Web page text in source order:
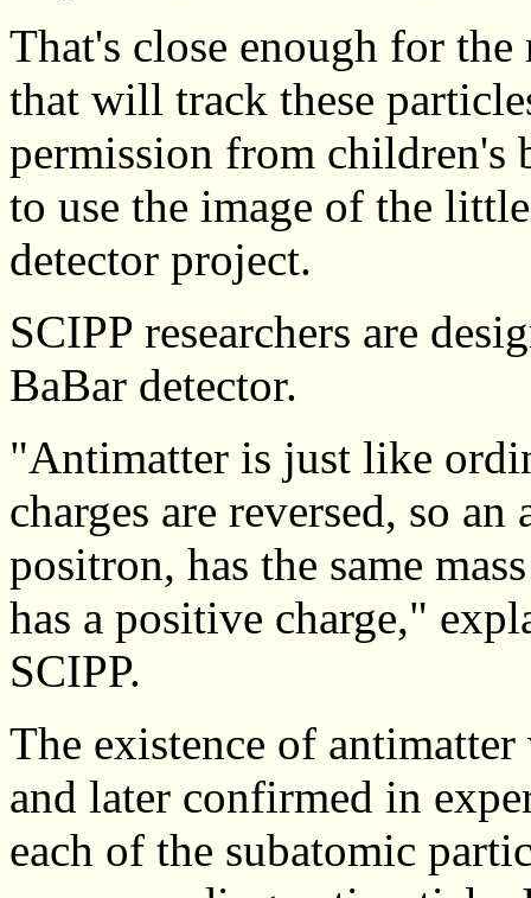
That's close enough for the
that will track these
permission from children's
to use the image of the
detector project.
SCIPP researchers are
BaBar detector.
"Antimatter is just like
charges are reversed, so
positron, has the same
has a positive charge,"
SCIPP.
The existence of
and later confirmed in
each of the subatomic